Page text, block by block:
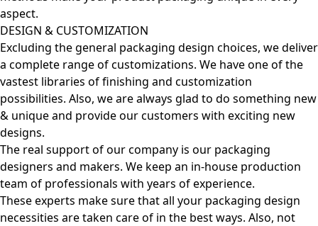
aspect.
DESIGN & CUSTOMIZATION
Excluding the general packaging design choices, we deliver
a complete range of customizations. We have one of the
vastest libraries of finishing and customization
possibilities. Also, we are always glad to do something new
& unique and provide our customers with exciting new
designs.
The real support of our company is our packaging
designers and makers. We keep an in-house production
team of professionals with years of experience.
These experts make sure that all your packaging design
necessities are taken care of in the best ways. Also, not